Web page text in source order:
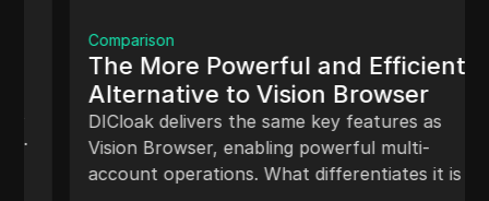
The More Powerful and Efficient
Alternative to Vision Browser
DICloak delivers the same key features as
Vision Browser, enabling powerful multi-
account operations. What differentiates it is its
efficiency, allowing users to run multiple